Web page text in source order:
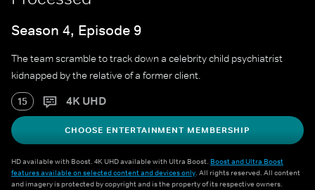
Season 4, Episode 9
The team scramble to track down a celebrity child psychiatrist
kidnapped by the relative of a former client.
15 4K UHD
CHOOSE ENTERTAINMENT MEMBERSHIP
HD available with Boost. 4K UHD available with Ultra Boost. Boost and Ultra Boost
features available on selected content and devices only. All rights reserved. All content
and imagery is protected by copyright and is the property of its respective owners.